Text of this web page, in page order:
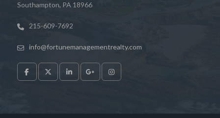
Southampton, PA 18966
215-609-7692
info@fortunemanagementrealty.com